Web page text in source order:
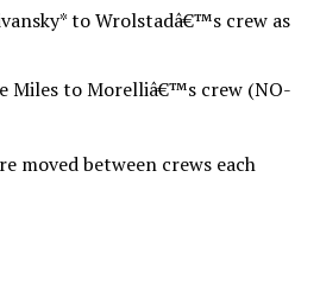
to Wrolstadâ€™s crew as
Miles to Morelliâ€™s crew (NO-
moved between crews each